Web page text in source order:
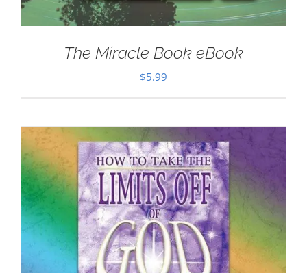
The Miracle Book eBook
$5.99